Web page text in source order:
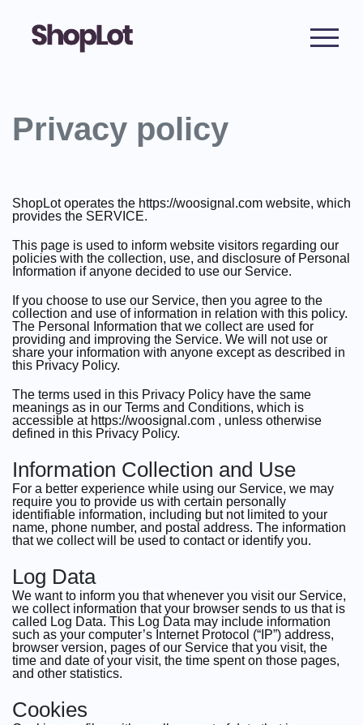
Privacy policy
ShopLot operates the https://woosignal.com website, which
provides the SERVICE.
This page is used to inform website visitors regarding our
policies with the collection, use, and disclosure of Personal
Information if anyone decided to use our Service.
If you choose to use our Service, then you agree to the
collection and use of information in relation with this policy.
The Personal Information that we collect are used for
providing and improving the Service. We will not use or
share your information with anyone except as described in
this Privacy Policy.
The terms used in this Privacy Policy have the same
meanings as in our Terms and Conditions, which is
accessible at https://woosignal.com , unless otherwise
defined in this Privacy Policy.
Information Collection and Use
For a better experience while using our Service, we may
require you to provide us with certain personally
identifiable information, including but not limited to your
name, phone number, and postal address. The information
that we collect will be used to contact or identify you.
Log Data
We want to inform you that whenever you visit our Service,
we collect information that your browser sends to us that is
called Log Data. This Log Data may include information
such as your computer’s Internet Protocol (“IP”) address,
browser version, pages of our Service that you visit, the
time and date of your visit, the time spent on those pages,
and other statistics.
Cookies